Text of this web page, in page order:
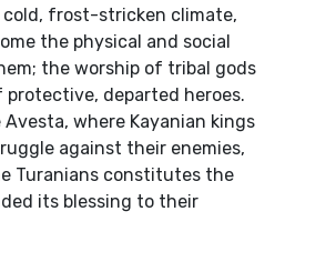
frost-stricken climate,
the physical and social
the worship of tribal gods
departed heroes.
where Kayanian kings
against their enemies,
Turanians constitutes the
its blessing to their